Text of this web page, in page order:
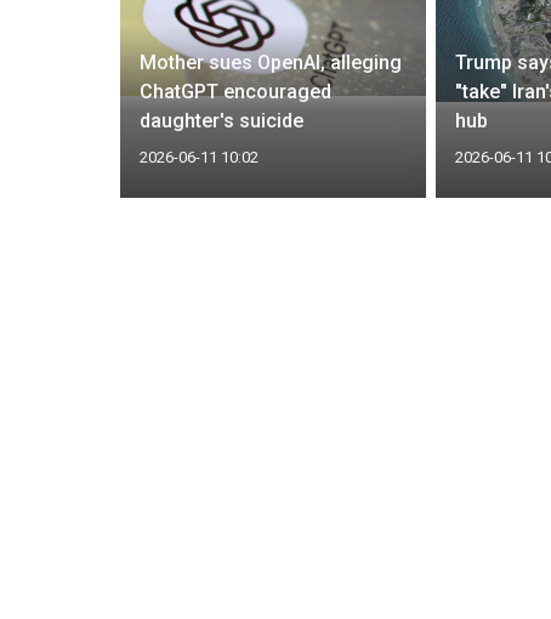
Mother sues OpenAI, alleging
ChatGPT encouraged
daughter's suicide
2026-06-11 10:02
Trump
"take"
hub
2026-06-11